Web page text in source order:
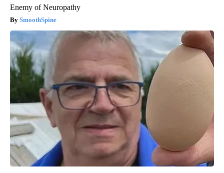
Enemy of Neuropathy
SmoothSpine